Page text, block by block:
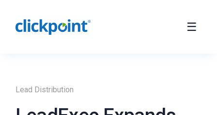
Lead Distribution